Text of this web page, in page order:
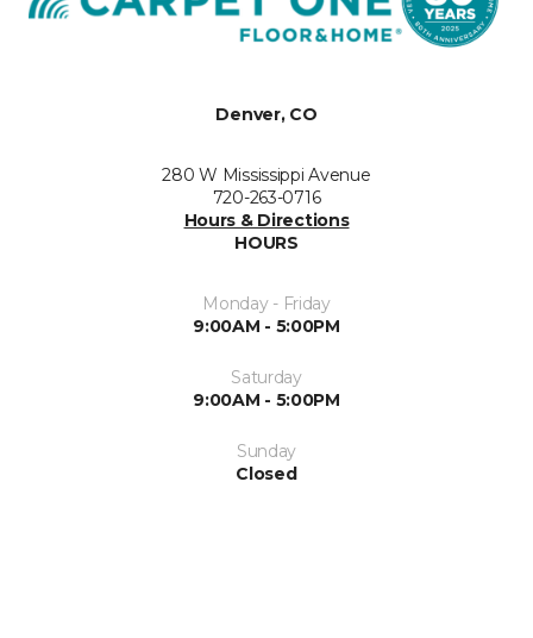
Denver, CO
280 W Mississippi Avenue
720-263-0716
Hours & Directions
HOURS
Monday - Friday
9:00AM - 5:00PM
Saturday
9:00AM - 5:00PM
Sunday
Closed